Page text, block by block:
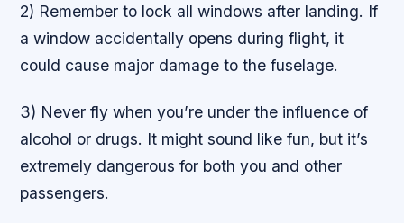
2) Remember to lock all windows after landing. If
a window accidentally opens during flight, it
could cause major damage to the fuselage.
3) Never fly when you’re under the influence of
alcohol or drugs. It might sound like fun, but it’s
extremely dangerous for both you and other
passengers.